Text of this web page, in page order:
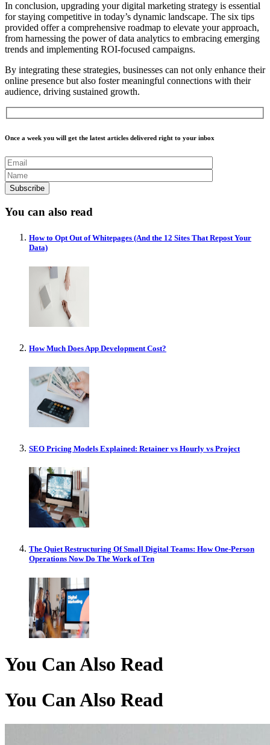
In conclusion, upgrading your digital marketing strategy is essential
for staying competitive in today’s dynamic landscape. The six tips
provided offer a comprehensive roadmap to elevate your approach,
from harnessing the power of data analytics to embracing emerging
trends and implementing ROI-focused campaigns.
By integrating these strategies, businesses can not only enhance their
online presence but also foster meaningful connections with their
audience, driving sustained growth.
Once a week you will get the latest articles delivered right to your inbox
You can also read
How to Opt Out of Whitepages (And the 12 Sites That Repost Your
Data)
How Much Does App Development Cost?
SEO Pricing Models Explained: Retainer vs Hourly vs Project
The Quiet Restructuring Of Small Digital Teams: How One-Person
Operations Now Do The Work of Ten
You Can Also Read
You Can Also Read